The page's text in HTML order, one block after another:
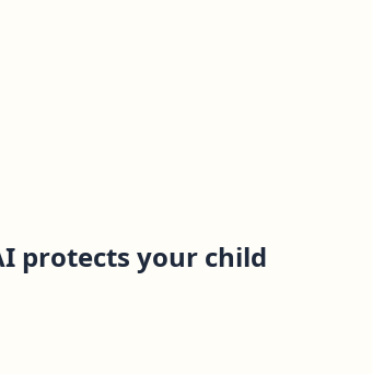
protects your child